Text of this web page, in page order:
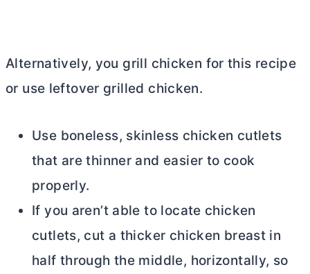
Alternatively, you grill chicken for this recipe
or use leftover grilled chicken.
Use boneless, skinless chicken cutlets
that are thinner and easier to cook
properly.
If you aren’t able to locate chicken
cutlets, cut a thicker chicken breast in
half through the middle, horizontally, so